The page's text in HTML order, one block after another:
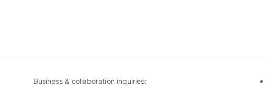
Business & collaboration inquiries: